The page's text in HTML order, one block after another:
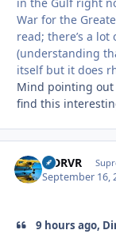
War for the
read; there’s a
(understanding
itself but it does
Mind pointing out
find this
LJDRVR
September 16,
9 hours ago,